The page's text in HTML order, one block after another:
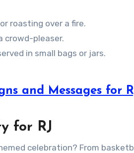
roasting over a fire.
crowd-pleaser.
in small bags or jars.
and Messages for
for RJ
celebration? From